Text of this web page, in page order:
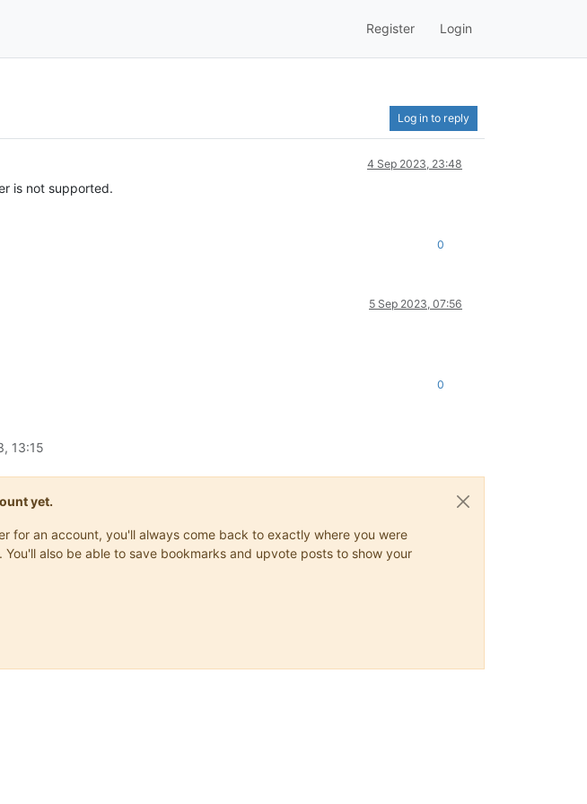
Register Login
Log in to reply
4 Sep 2023, 23:48
is not supported.
0
5 Sep 2023, 07:56
0
13:15
yet.
for an account, you'll always come back to exactly where you were
also be able to save bookmarks and upvote posts to show your